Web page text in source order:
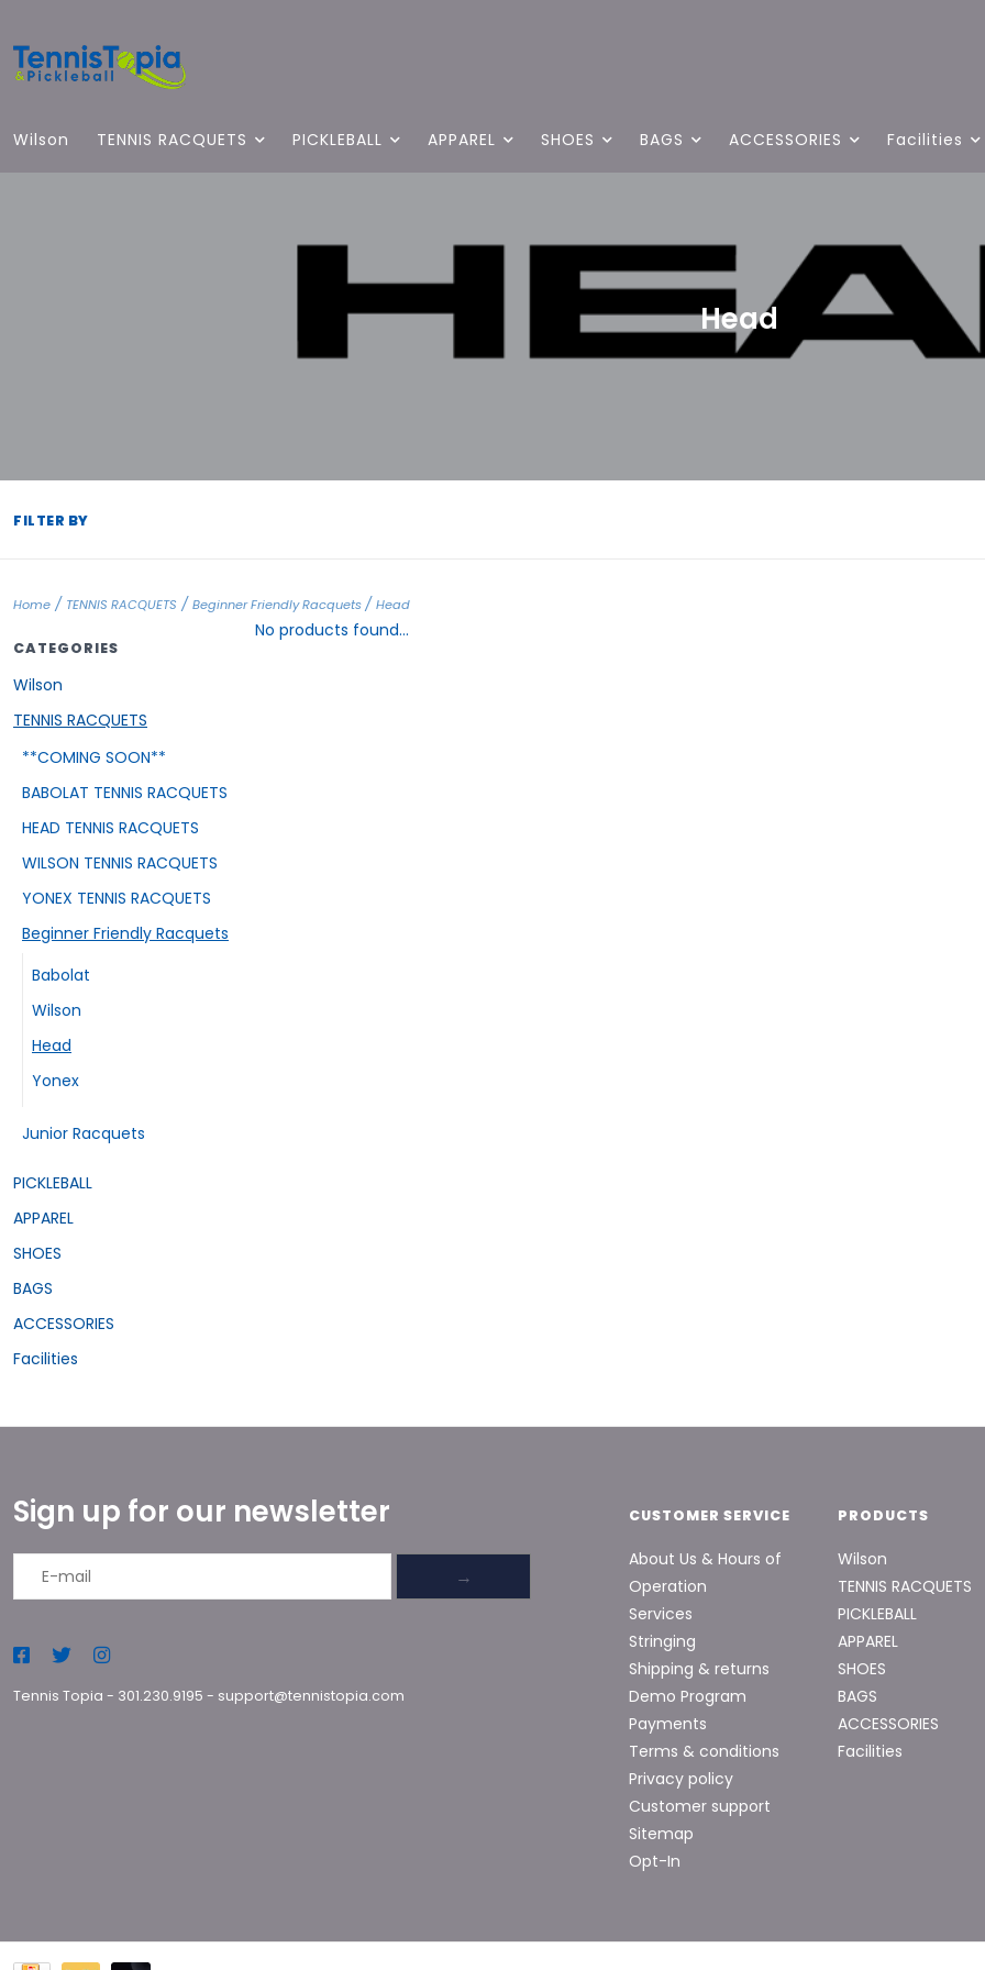
Wilson TENNIS RACQUETS PICKLEBALL APPAREL SHOES BAGS ACCESSORIES Facilities
Head
FILTER BY
Home / TENNIS RACQUETS / Beginner Friendly Racquets/ Head
CATEGORIES
Wilson
TENNIS RACQUETS
**COMING SOON**
BABOLAT TENNIS RACQUETS
HEAD TENNIS RACQUETS
WILSON TENNIS RACQUETS
YONEX TENNIS RACQUETS
Beginner Friendly Racquets
Babolat
Wilson
Head
Yonex
Junior Racquets
PICKLEBALL
APPAREL
SHOES
BAGS
ACCESSORIES
Facilities
No products found...
Sign up for our newsletter
→
Tennis Topia - 301.230.9195 - support@tennistopia.com
CUSTOMER SERVICE
About Us & Hours of
Operation
Services
Stringing
Shipping & returns
Demo Program
Payments
Terms & conditions
Privacy policy
Customer support
Sitemap
Opt-In
PRODUCTS
Wilson
TENNIS RACQUETS
PICKLEBALL
APPAREL
SHOES
BAGS
ACCESSORIES
Facilities